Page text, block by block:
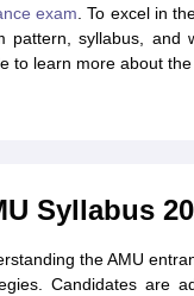
exam. To excel in
pattern, syllabus, and
to learn more about
Syllabus
the AMU
Candidates are